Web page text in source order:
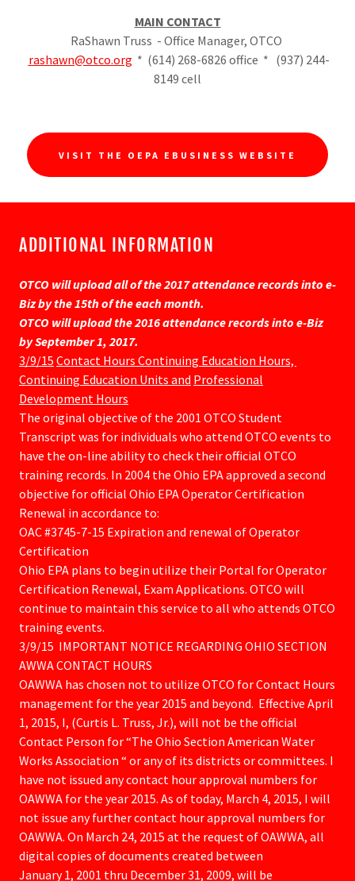
MAIN CONTACT
RaShawn Truss - Office Manager, OTCO
rashawn@otco.org * (614) 268-6826 office * (937) 244-
8149 cell
VISIT THE OEPA EBUSINESS WEBSITE
ADDITIONAL INFORMATION
OTCO will upload all of the 2017 attendance records into e-
Biz by the 15th of the each month.
OTCO will upload the 2016 attendance records into e-Biz
by September 1, 2017.
3/9/15 Contact Hours Continuing Education Hours,
Continuing Education Units and Professional
Development Hours
The original objective of the 2001 OTCO Student
Transcript was for individuals who attend OTCO events to
have the on-line ability to check their official OTCO
training records. In 2004 the Ohio EPA approved a second
objective for official Ohio EPA Operator Certification
Renewal in accordance to:
OAC #3745-7-15 Expiration and renewal of Operator
Certification
Ohio EPA plans to begin utilize their Portal for Operator
Certification Renewal, Exam Applications. OTCO will
continue to maintain this service to all who attends OTCO
training events.
3/9/15 IMPORTANT NOTICE REGARDING OHIO SECTION
AWWA CONTACT HOURS
OAWWA has chosen not to utilize OTCO for Contact Hours
management for the year 2015 and beyond. Effective April
1, 2015, I, (Curtis L. Truss, Jr.), will not be the official
Contact Person for “The Ohio Section American Water
Works Association “ or any of its districts or committees. I
have not issued any contact hour approval numbers for
OAWWA for the year 2015. As of today, March 4, 2015, I will
not issue any further contact hour approval numbers for
OAWWA. On March 24, 2015 at the request of OAWWA, all
digital copies of documents created between
January 1, 2001 thru December 31, 2009, will be